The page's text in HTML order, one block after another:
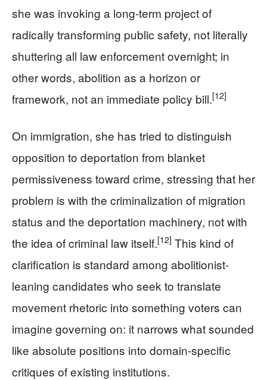
she was invoking a long-term project of
radically transforming public safety, not literally
shuttering all law enforcement overnight; in
other words, abolition as a horizon or
framework, not an immediate policy bill.[12]
On immigration, she has tried to distinguish
opposition to deportation from blanket
permissiveness toward crime, stressing that her
problem is with the criminalization of migration
status and the deportation machinery, not with
the idea of criminal law itself.[12] This kind of
clarification is standard among abolitionist-
leaning candidates who seek to translate
movement rhetoric into something voters can
imagine governing on: it narrows what sounded
like absolute positions into domain-specific
critiques of existing institutions.